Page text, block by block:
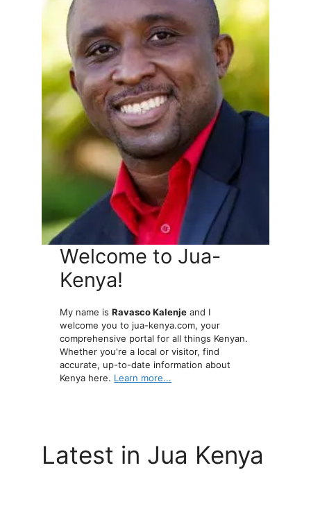
Welcome to Jua-
Kenya!
My name isRavasco Kalenje and I
welcome you to jua-kenya.com, your
comprehensive portal for all things Kenyan.
Whether you're a local or visitor, find
accurate, up-to-date information about
Kenya here. Learn more...
Latest in Jua Kenya